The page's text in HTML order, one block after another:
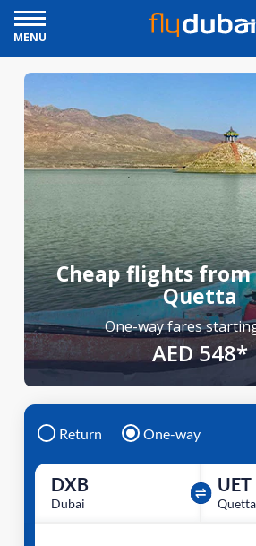
MENU
Cheap flights
Quetta
One-way fares
AED 548*
Return One-way
DXB
Dubai
UET
Quetta